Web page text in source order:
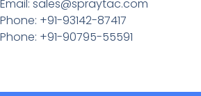
Email: sales@spraytac.com
Phone: +91-93142-87417
Phone: +91-90795-55591